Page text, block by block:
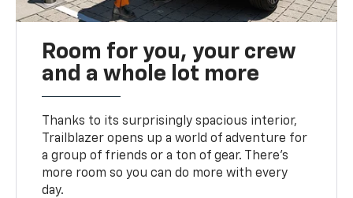
Room for you, your crew
and a whole lot more
Thanks to its surprisingly spacious interior,
Trailblazer opens up a world of adventure for
a group of friends or a ton of gear. There’s
more room so you can do more with every
day.